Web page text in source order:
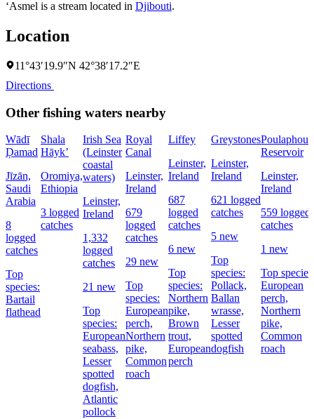
‘Asmel is a stream located in Djibouti.
Location
11°43′19.9″N 42°38′17.2″E
Directions
Other fishing waters nearby
Wādī
Ḑamad
Jīzān,
Saudi
Arabia
8
logged
catches
Top
species:
Bartail
flathead
Shala
Hāyk’
Oromiya,
Ethiopia
3 logged
catches
Irish Sea
(Leinster
coastal
waters)
Leinster,
Ireland
1,332
logged
catches
21 new
Top
species:
European
seabass,
Lesser
spotted
dogfish,
Atlantic
pollock
Royal
Canal
Leinster,
Ireland
679
logged
catches
29 new
Top
species:
European
perch,
Northern
pike,
Common
roach
Liffey
Leinster,
Ireland
687
logged
catches
6 new
Top
species:
Northern
pike,
Brown
trout,
European
perch
Greystones
Leinster,
Ireland
621 logged
catches
5 new
Top
species:
Pollack,
Ballan
wrasse,
Lesser
spotted
dogfish
Reservoir
Leinster,
Ireland
559 logged
catches
1 new
Top
European
perch,
Northern
pike,
Common
roach